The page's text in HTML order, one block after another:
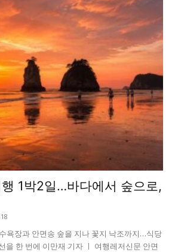
1박2일…바다에서 숲으로,
욕장과 안면송 숲을 지나 꽃지 낙조까지…식당
선을 한 번에 이만재 기자 ㅣ 여행레저신문 안면